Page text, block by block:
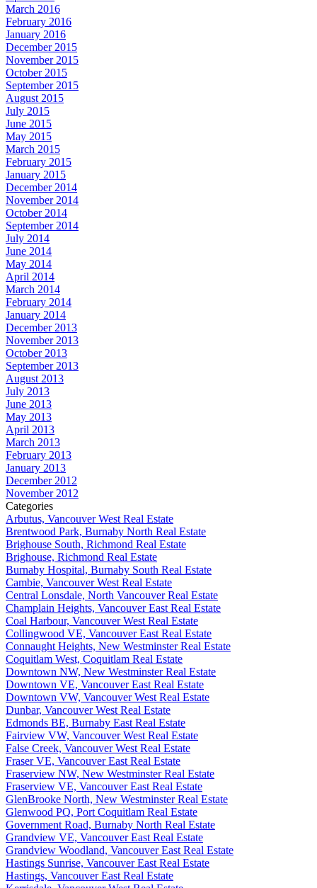
March 2016
February 2016
January 2016
December 2015
November 2015
October 2015
September 2015
August 2015
July 2015
June 2015
May 2015
March 2015
February 2015
January 2015
December 2014
November 2014
October 2014
September 2014
July 2014
June 2014
May 2014
April 2014
March 2014
February 2014
January 2014
December 2013
November 2013
October 2013
September 2013
August 2013
July 2013
June 2013
May 2013
April 2013
March 2013
February 2013
January 2013
December 2012
November 2012
Categories
Arbutus, Vancouver West Real Estate
Brentwood Park, Burnaby North Real Estate
Brighouse South, Richmond Real Estate
Brighouse, Richmond Real Estate
Burnaby Hospital, Burnaby South Real Estate
Cambie, Vancouver West Real Estate
Central Lonsdale, North Vancouver Real Estate
Champlain Heights, Vancouver East Real Estate
Coal Harbour, Vancouver West Real Estate
Collingwood VE, Vancouver East Real Estate
Connaught Heights, New Westminster Real Estate
Coquitlam West, Coquitlam Real Estate
Downtown NW, New Westminster Real Estate
Downtown VE, Vancouver East Real Estate
Downtown VW, Vancouver West Real Estate
Dunbar, Vancouver West Real Estate
Edmonds BE, Burnaby East Real Estate
Fairview VW, Vancouver West Real Estate
False Creek, Vancouver West Real Estate
Fraser VE, Vancouver East Real Estate
Fraserview NW, New Westminster Real Estate
Fraserview VE, Vancouver East Real Estate
GlenBrooke North, New Westminster Real Estate
Glenwood PQ, Port Coquitlam Real Estate
Government Road, Burnaby North Real Estate
Grandview VE, Vancouver East Real Estate
Grandview Woodland, Vancouver East Real Estate
Hastings Sunrise, Vancouver East Real Estate
Hastings, Vancouver East Real Estate